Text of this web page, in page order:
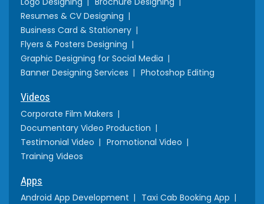
Resumes & CV Designing
Business Card & Stationery
Flyers & Posters Designing
Graphic Designing for Social Media
Banner Designing Services
Photoshop Editing
Videos
Corporate Film Makers
Documentary Video Production
Testimonial Video
Promotional Video
Training Videos
Apps
Android App Development
Taxi Cab Booking App